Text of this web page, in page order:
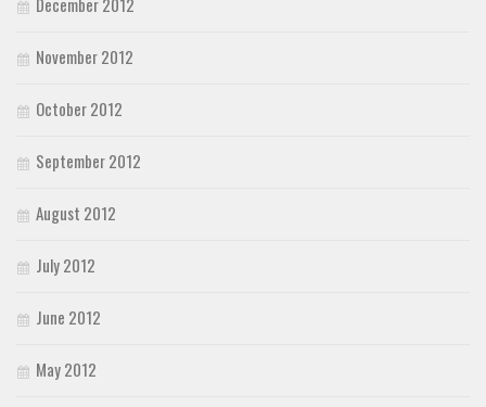
November 2012
October 2012
September 2012
August 2012
July 2012
June 2012
May 2012